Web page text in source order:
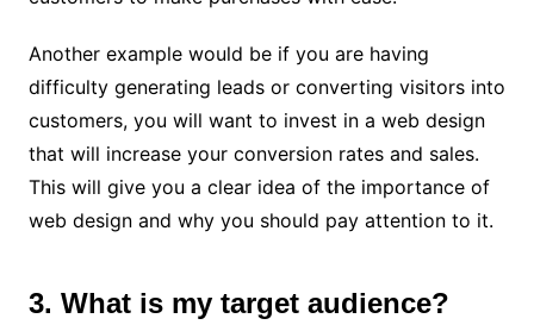
Another example would be if you are having
difficulty generating leads or converting visitors into
customers, you will want to invest in a web design
that will increase your conversion rates and sales.
This will give you a clear idea of ​​the importance of
web design and why you should pay attention to it.
3. What is my target audience?